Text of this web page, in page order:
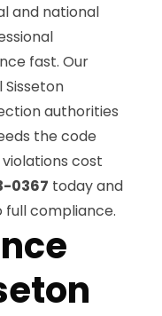
and national
fast. Our
authorities
the code
cost
0367 today and
full compliance.